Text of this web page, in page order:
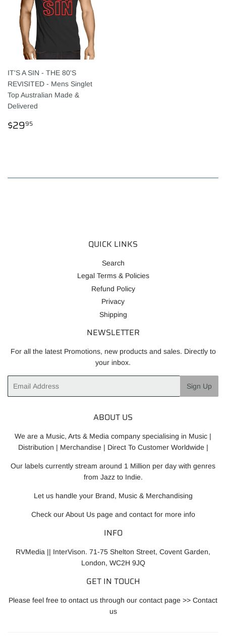
IT'S A SIN - THE 80'S
REVISITED - Mens Singlet
Top Australian Made &
Delivered
REGULAR
PRICE
$2995
QUICK LINKS
Search
Legal Terms & Policies
Refund Policy
Privacy
Shipping
NEWSLETTER
For all the latest Promotions, new products and sales. Directly to
your inbox.
Sign Up
ABOUT US
We are a Music, Arts & Media company specialising in Music |
Distribution | Merchandise | Direct To Customer Worldwide |
Our labels currently stream around 1 Million per day with genres
from Jazz to Indie.
Let us handle your Brand, Music & Merchandising
Check ourAbout Uspage and contact for more info
INFO
RVMedia || InterVison. 71-75 Shelton Street, Covent Garden,
London, WC2H 9JQ
GET IN TOUCH
Please feel free to ontact us through our contact page >> Contact
us